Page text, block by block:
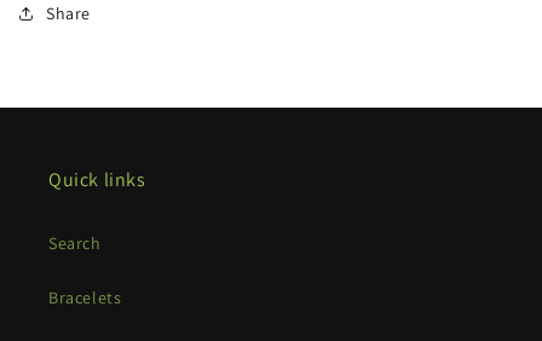
Share
Quick links
Search
Bracelets